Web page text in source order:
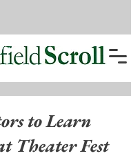
to Learn
Theater Fest